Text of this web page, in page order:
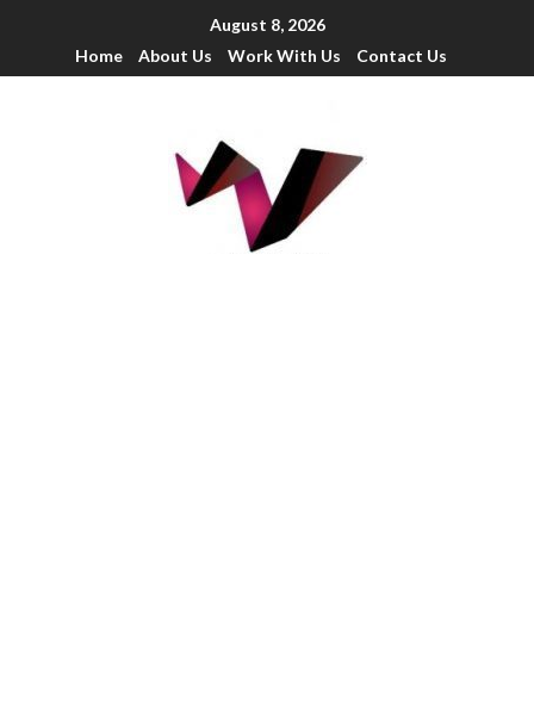
August 8, 2026
Home
About Us Work With Us Contact Us